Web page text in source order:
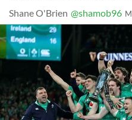
Shane O'Brien @shamob96